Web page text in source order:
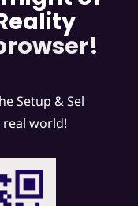
Setup & Sel
world!